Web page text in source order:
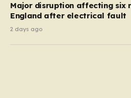
Major disruption affecting six
England after electrical fault
2 days ago